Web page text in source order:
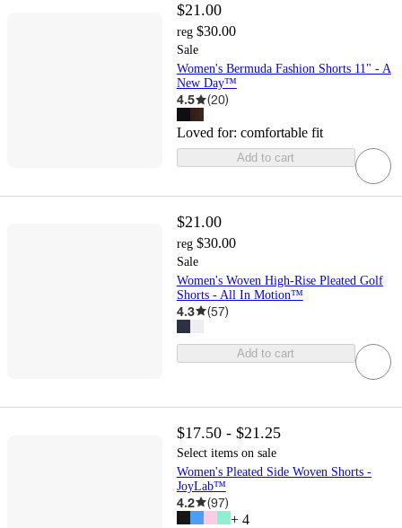
$21.00
reg $30.00
Sale
Women's Bermuda Fashion Shorts 11" - A
New Day™
4.5 (20)
Loved for: comfortable fit
Add to cart
$21.00
reg $30.00
Sale
Women's Woven High-Rise Pleated Golf
Shorts - All In Motion™
4.3 (57)
Add to cart
$17.50 - $21.25
Select items on sale
Women's Pleated Side Woven Shorts -
JoyLab™
4.2 (97)
+ 4